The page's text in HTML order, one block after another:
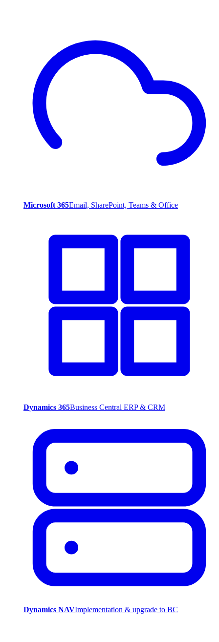
Microsoft 365Email, SharePoint, Teams & Office
Dynamics 365Business Central ERP & CRM
Dynamics NAVImplementation & upgrade to BC